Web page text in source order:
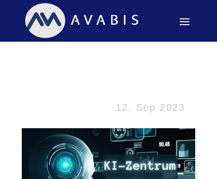
12. Sep 2023